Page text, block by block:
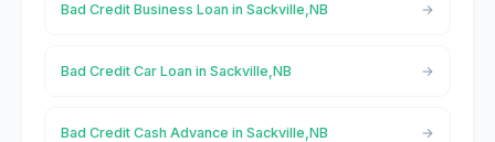
Bad Credit Business Loan in Sackville,NB
Bad Credit Car Loan in Sackville,NB
Bad Credit Cash Advance in Sackville,NB